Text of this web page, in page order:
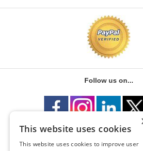
Follow us on...
University of
This website uses cookies
This website uses cookies to improve user